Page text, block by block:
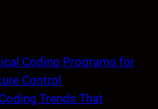
Coding Programs for
Control
Trends That